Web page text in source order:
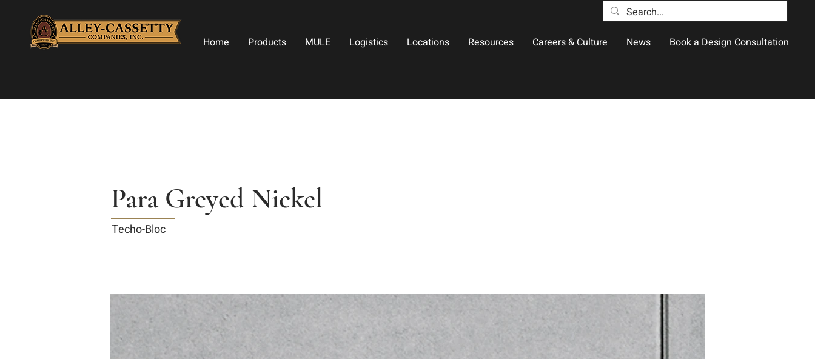
Home Products MULE Logistics Locations Resources Careers & Culture News Book a Design Consultation
Para Greyed Nickel
Techo-Bloc